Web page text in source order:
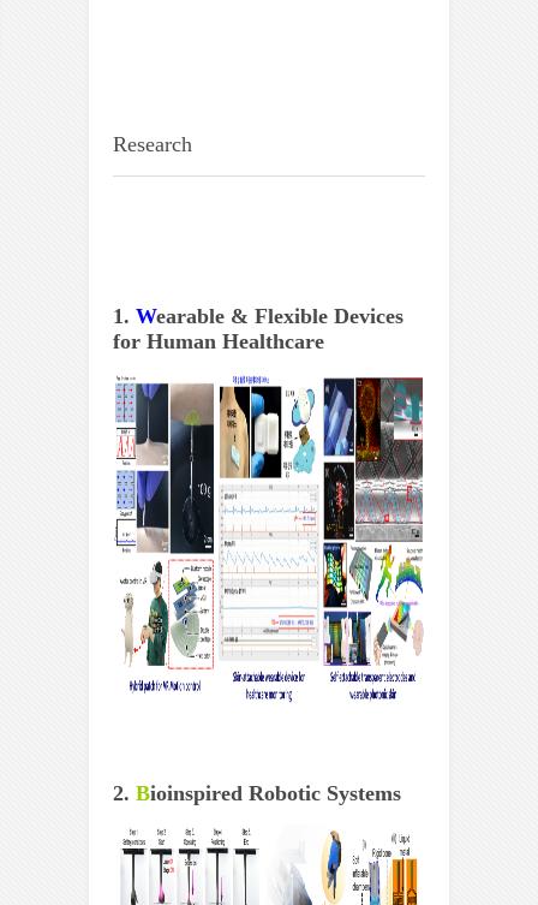
Research
1. Wearable & Flexible Devices
for Human Healthcare
2. Bioinspired Robotic Systems